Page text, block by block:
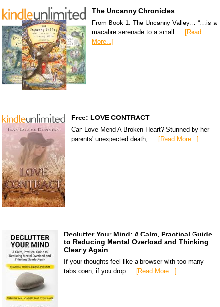
The Uncanny Chronicles
From Book 1: The Uncanny Valley… “…is a
macabre serenade to a small … [Read
More...]
Free: LOVE CONTRACT
Can Love Mend A Broken Heart? Stunned by her
parents' unexpected death, … [Read More...]
Declutter Your Mind: A Calm, Practical Guide
to Reducing Mental Overload and Thinking
Clearly Again
If your thoughts feel like a browser with too many
tabs open, if you drop … [Read More...]